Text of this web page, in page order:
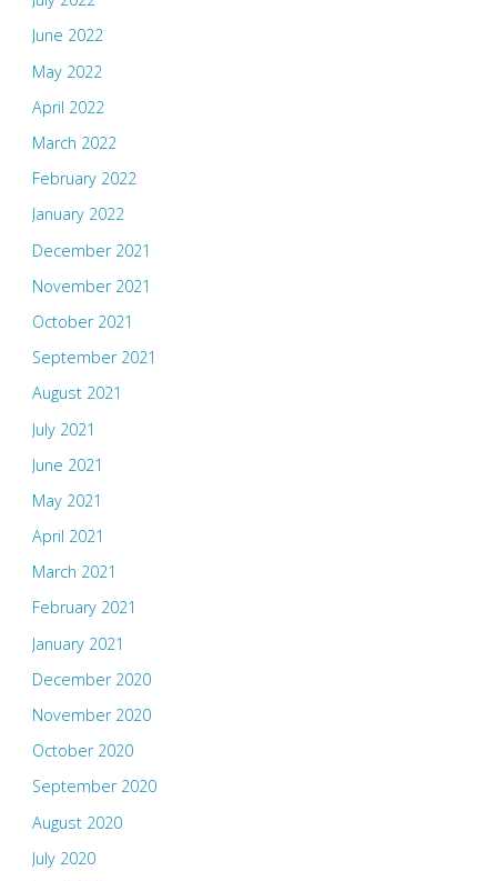
June 2022
May 2022
April 2022
March 2022
February 2022
January 2022
December 2021
November 2021
October 2021
September 2021
August 2021
July 2021
June 2021
May 2021
April 2021
March 2021
February 2021
January 2021
December 2020
November 2020
October 2020
September 2020
August 2020
July 2020